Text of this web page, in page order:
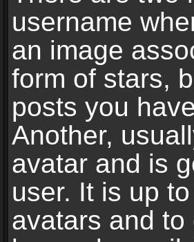
username
an image
form of stars,
posts you
Another,
avatar and is
user. It is up
avatars and